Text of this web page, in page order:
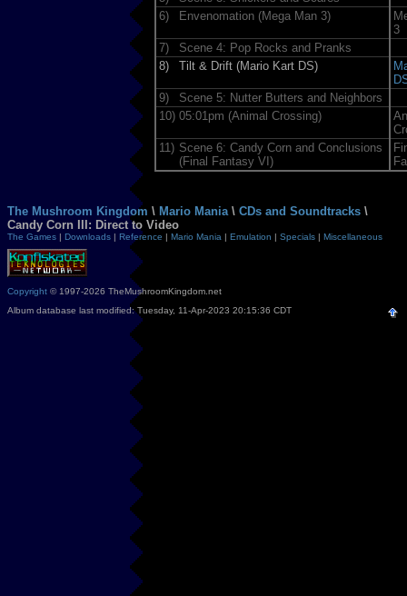
6)
Envenomation (Mega Man 3)
3
7)
Scene 4: Pop Rocks and Pranks
8)
Tilt & Drift (Mario Kart DS)
9)
Scene 5: Nutter Butters and Neighbors
10) 05:01pm (Animal Crossing)
11) Scene 6: Candy Corn and Conclusions
(Final Fantasy VI)
The Mushroom Kingdom \ Mario Mania \ CDs and Soundtracks \
Candy Corn III: Direct to Video
The Games | Downloads | Reference | Mario Mania | Emulation | Specials | Miscellaneous
Copyright © 1997-2026 TheMushroomKingdom.net
Album database last modified: Tuesday, 11-Apr-2023 20:15:36 CDT